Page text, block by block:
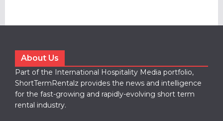
About Us
Part of the International Hospitality Media portfolio,
ShortTermRentalz provides the news and intelligence
for the fast-growing and rapidly-evolving short term
rental industry.